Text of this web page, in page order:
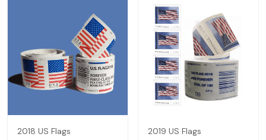
2018 US Flags 2019 US Flags